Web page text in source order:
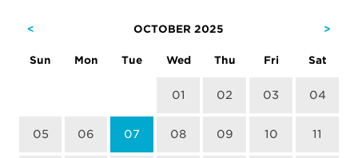
< OCTOBER 2025 >
Sun Mon Tue Wed Thu Fri Sat
01 02 03 04
05 06 07 08 09 10 11